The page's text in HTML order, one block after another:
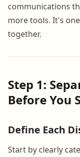
communications
more tools. It's
together.
Step 1:
Before You
Define Each
Start by clearly